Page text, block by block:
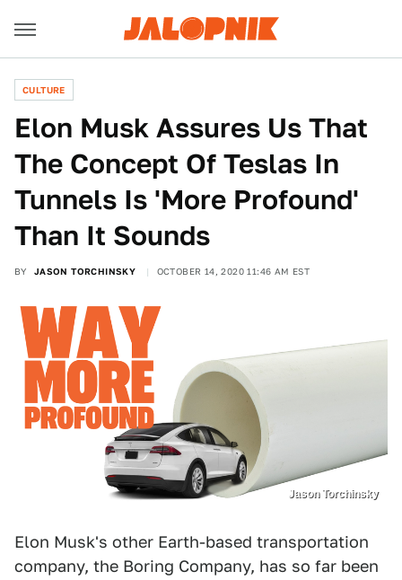
CULTURE
Elon Musk Assures Us That
The Concept Of Teslas In
Tunnels Is 'More Profound'
Than It Sounds
BY JASON TORCHINSKY OCTOBER 14, 2020 11:46 AM EST
Jason Torchinsky
Elon Musk's other Earth-based transportation
company, the Boring Company, has so far been